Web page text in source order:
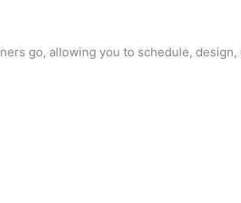
go, allowing you to schedule,